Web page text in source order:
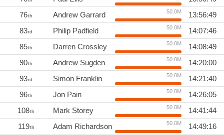
76th Andrew Garrard 50.0M
13:56:49
83rd Philip Padfield 50.0M
14:07:46
85th Darren Crossley 50.0M
14:08:49
90th Andrew Sugden 50.0M
14:20:00
93rd Simon Franklin 50.0M
14:21:40
96th Jon Pain 50.0M
14:26:05
108th Mark Storey 50.0M
14:41:44
119th Adam Richardson 50.0M
14:49:16